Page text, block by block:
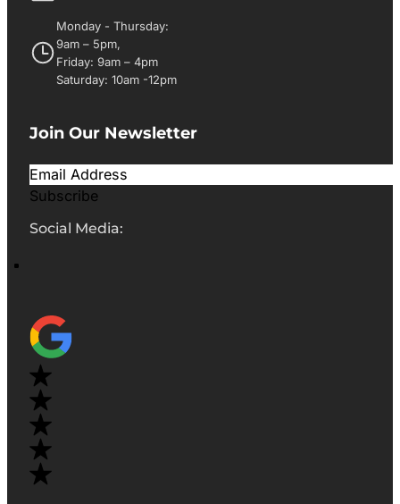
Monday - Thursday:
9am – 5pm,
Friday: 9am – 4pm
Saturday: 10am -12pm
Join Our Newsletter
Subscribe
Social Media: